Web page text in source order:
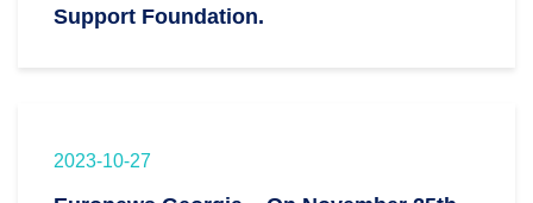
Support Foundation.
2023-10-27